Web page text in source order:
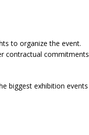
to organize the event.
contractual commitments
biggest exhibition events